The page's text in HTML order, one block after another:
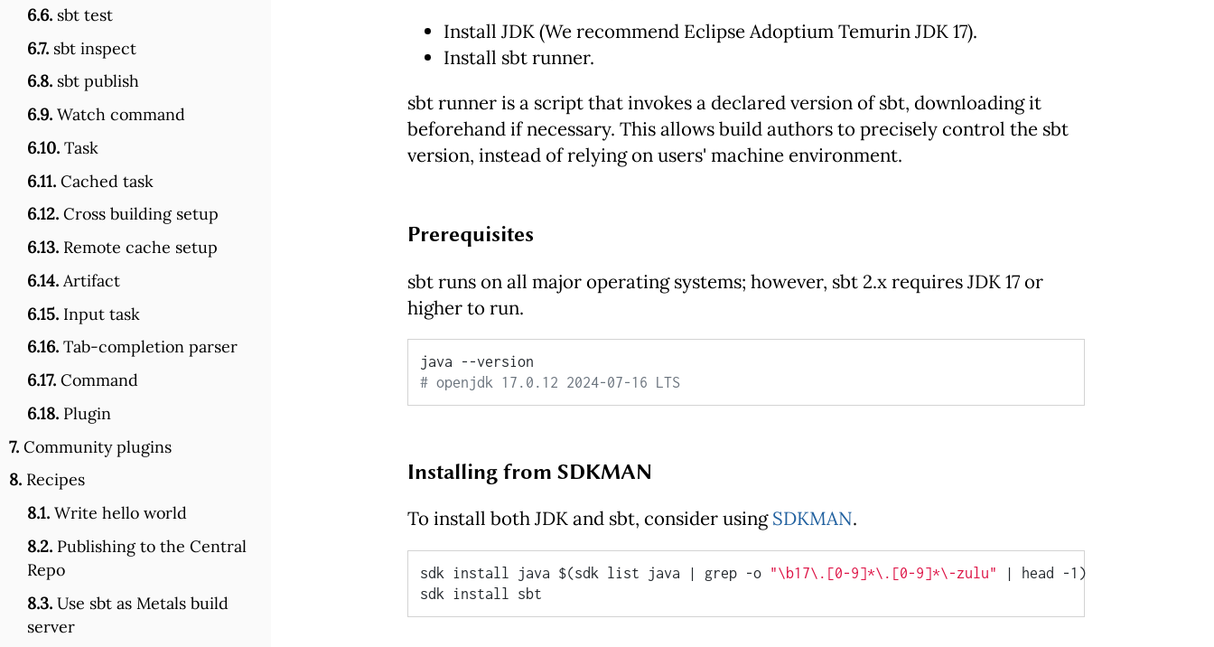
6.6. sbt test
6.7. sbt inspect
6.8. sbt publish
6.9. Watch command
6.10. Task
6.11. Cached task
6.12. Cross building setup
6.13. Remote cache setup
6.14. Artifact
6.15. Input task
6.16. Tab-completion parser
6.17. Command
6.18. Plugin
7. Community plugins
8. Recipes
8.1. Write hello world
8.2. Publishing to the Central
Repo
8.3. Use sbt as Metals build
server
Install JDK (We recommend Eclipse Adoptium Temurin JDK 17).
Install sbt runner.
sbt runner is a script that invokes a declared version of sbt, downloading it
beforehand if necessary. This allows build authors to precisely control the sbt
version, instead of relying on users' machine environment.
Prerequisites
sbt runs on all major operating systems; however, sbt 2.x requires JDK 17 or
higher to run.
# openjdk 17.0.12 2024-07-16 LTS
Installing from SDKMAN
To install both JDK and sbt, consider usingSDKMAN.
sdk install java $(sdk list java | grep -o "\b17\.[0-9]*\.[0-9]*\-zulu" | head -1)